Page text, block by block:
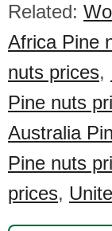
Related:
Africa Pine
nuts prices,
Pine nuts
Australia
Pine nuts
prices,